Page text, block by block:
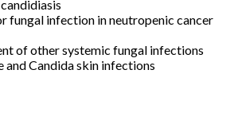
fungal infection in neutropenic cancer
of other systemic fungal infections
and Candida skin infections